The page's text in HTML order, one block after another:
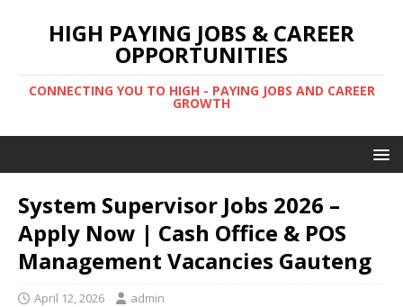
HIGH PAYING JOBS & CAREER
OPPORTUNITIES
CONNECTING YOU TO HIGH - PAYING JOBS AND CAREER
GROWTH
System Supervisor Jobs 2026 –
Apply Now | Cash Office & POS
Management Vacancies Gauteng
April 12, 2026 admin